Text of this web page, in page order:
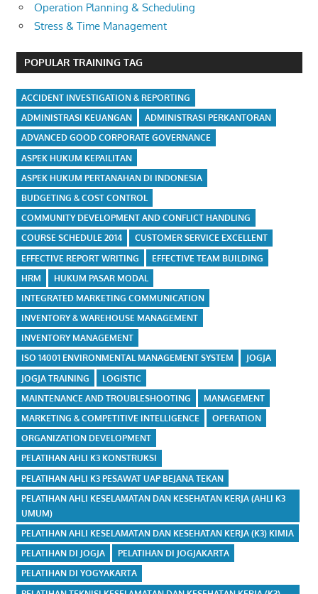
Operation Planning & Scheduling
Stress & Time Management
POPULAR TRAINING TAG
ACCIDENT INVESTIGATION & REPORTING
ADMINISTRASI KEUANGAN
ADMINISTRASI PERKANTORAN
ADVANCED GOOD CORPORATE GOVERNANCE
ASPEK HUKUM KEPAILITAN
ASPEK HUKUM PERTANAHAN DI INDONESIA
BUDGETING & COST CONTROL
COMMUNITY DEVELOPMENT AND CONFLICT HANDLING
COURSE SCHEDULE 2014
CUSTOMER SERVICE EXCELLENT
EFFECTIVE REPORT WRITING
EFFECTIVE TEAM BUILDING
HRM
HUKUM PASAR MODAL
INTEGRATED MARKETING COMMUNICATION
INVENTORY & WAREHOUSE MANAGEMENT
INVENTORY MANAGEMENT
ISO 14001 ENVIRONMENTAL MANAGEMENT SYSTEM
JOGJA
JOGJA TRAINING
LOGISTIC
MAINTENANCE AND TROUBLESHOOTING
MANAGEMENT
MARKETING & COMPETITIVE INTELLIGENCE
OPERATION
ORGANIZATION DEVELOPMENT
PELATIHAN AHLI K3 KONSTRUKSI
PELATIHAN AHLI K3 PESAWAT UAP BEJANA TEKAN
PELATIHAN AHLI KESELAMATAN DAN KESEHATAN KERJA (AHLI K3
UMUM)
PELATIHAN AHLI KESELAMATAN DAN KESEHATAN KERJA (K3) KIMIA
PELATIHAN DI JOGJA
PELATIHAN DI JOGJAKARTA
PELATIHAN DI YOGYAKARTA